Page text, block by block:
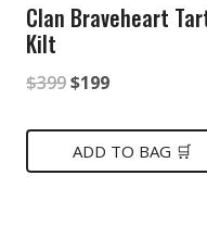
Clan Braveheart
Kilt
$399Original
was:
$199Current
is:
ADD TO BAG 🛒